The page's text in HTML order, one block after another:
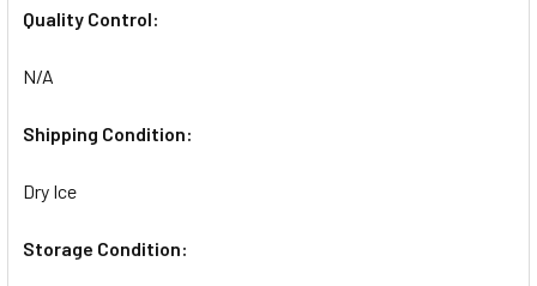
Quality Control:
N/A
Shipping Condition:
Dry Ice
Storage Condition: